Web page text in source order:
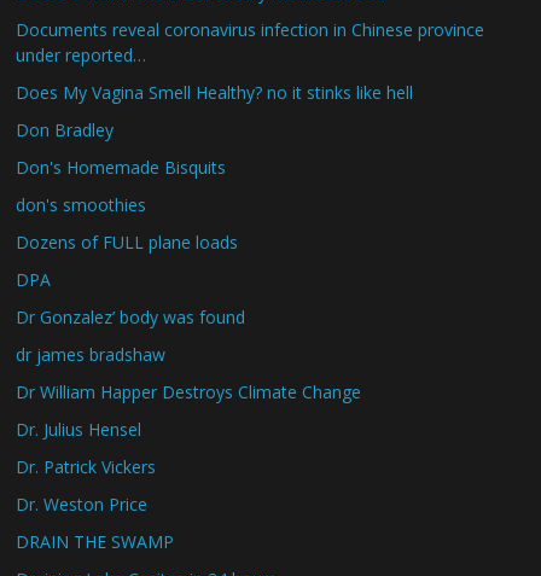
Documents reveal coronavirus infection in Chinese province
under reported…
Does My Vagina Smell Healthy? no it stinks like hell
Don Bradley
Don's Homemade Bisquits
don's smoothies
Dozens of FULL plane loads
DPA
Dr Gonzalez’ body was found
dr james bradshaw
Dr William Happer Destroys Climate Change
Dr. Julius Hensel
Dr. Patrick Vickers
Dr. Weston Price
DRAIN THE SWAMP